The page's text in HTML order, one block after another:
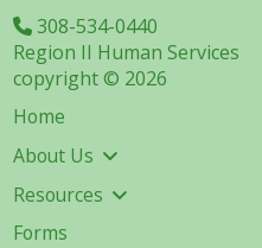
308-534-0440
Region II Human Services
copyright © 2026
Home
About Us
Resources
Forms